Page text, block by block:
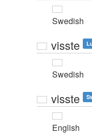
Swedish
visste
Swedish
visste
English